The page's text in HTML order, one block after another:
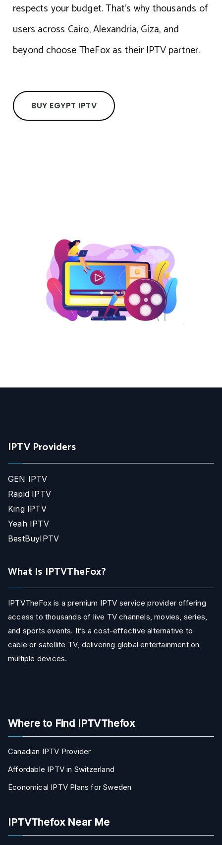
respects your budget. That’s why thousands of
users across Cairo, Alexandria, Giza, and
beyond choose TheFox as their IPTV partner.
BUY EGYPT IPTV
IPTV Providers
GEN IPTV
Rapid IPTV
King IPTV
Yeah IPTV
BestBuyIPTV
What Is IPTVTheFox?
IPTVTheFox is a premium IPTV service provider offering
access to thousands of live TV channels, movies, series,
and sports events. It’s a cost-effective alternative to
cable or satellite TV, delivering global entertainment on
multiple devices.
Where to Find IPTVThefox
Canadian IPTV Provider
Affordable IPTV in Switzerland
Economical IPTV Plans for Sweden
IPTVThefox Near Me